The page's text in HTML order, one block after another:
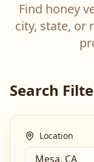
Find honey
city, state, or
Search
Location